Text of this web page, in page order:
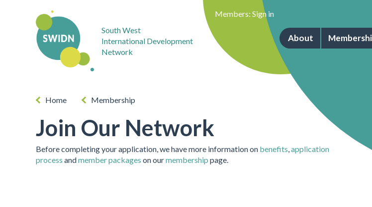
South West
International Development
Network
Members: Sign in
About
Home Membership
Join Our Network
Before completing your application, we have more information on benefits,application
process andmember packages on ourmembership page.